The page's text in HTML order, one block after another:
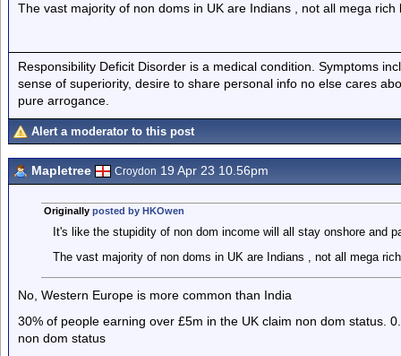
The vast majority of non doms in UK are Indians , not all mega
Responsibility Deficit Disorder is a medical condition. Symptoms
sense of superiority, desire to share personal info no else cares
pure arrogance.
Alert a moderator to this post
Mapletree Croydon 19 Apr 23 10.56pm
Originally posted by HKOwen
It's like the stupidity of non dom income will all stay onshore and
The vast majority of non doms in UK are Indians , not all mega
No, Western Europe is more common than India
30% of people earning over £5m in the UK claim non dom status.
non dom status